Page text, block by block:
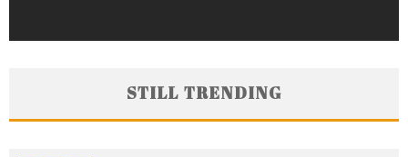
STILL TRENDING